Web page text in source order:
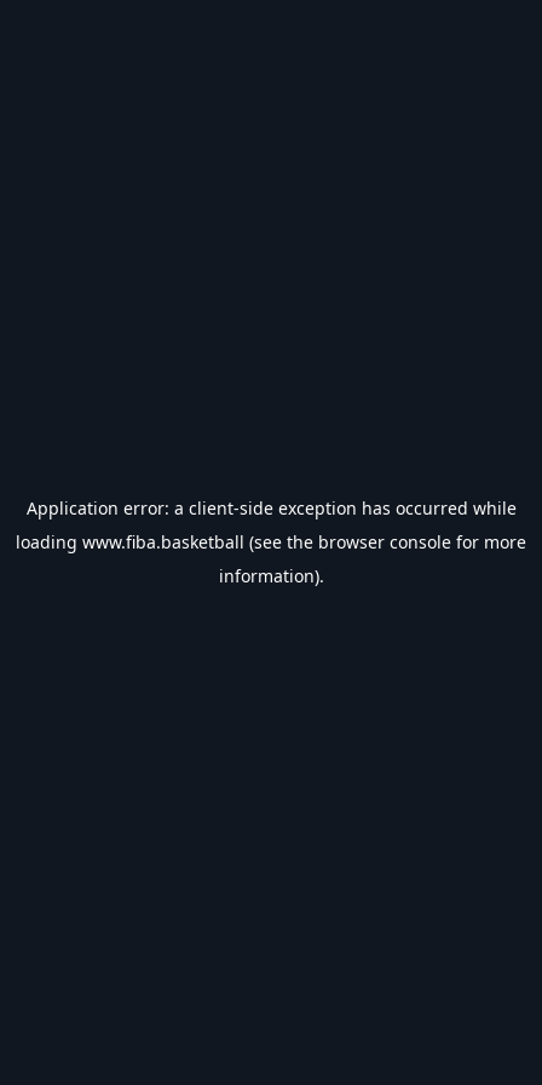
Application error: a client-side exception has occurred while
loading www.fiba.basketball (see the browser console for more
information).